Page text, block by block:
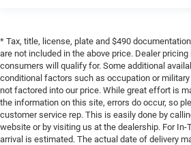
* Tax, title, license, plate and $490
are not included in the above price. Dealer pricing
consumers will qualify for. Some additional
conditional factors such as occupation or
not factored into our price. While great effort is
the information on this site, errors do occur, so
customer service rep. This is easily done by
website or by visiting us at the dealership. For In-
arrival is estimated. The actual date of delivery